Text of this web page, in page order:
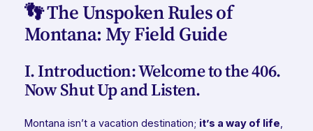
👣 The Unspoken Rules of
Montana: My Field Guide
I. Introduction: Welcome to the 406.
Now Shut Up and Listen.
Montana isn’t a vacation destination; it’s a way of life,